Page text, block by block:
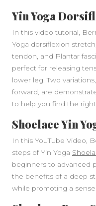
Yin Yoga
In this video tutorial,
Yoga dorsiflexion
tendon, and Plantar
perfect for releasing
lower leg. Two
forward, are
to help you find the
Shoelace Yin
In this YouTube Video,
steps of Yin Yoga
beginners to advanced
the benefits of a deep
while promoting a